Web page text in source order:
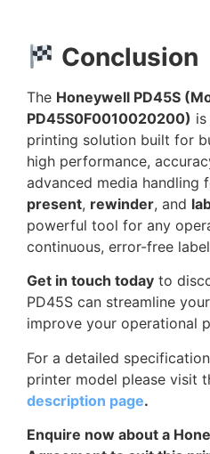
Conclusion
The Honeywell PD45S
PD45S0F0010020200)
printing solution built for
high performance,
advanced media handling
present, rewinder, and
powerful tool for any
continuous, error-free
Get in touch today to
PD45S can streamline
improve your operational
For a detailed
printer model please visit
description page.
Enquire now about a